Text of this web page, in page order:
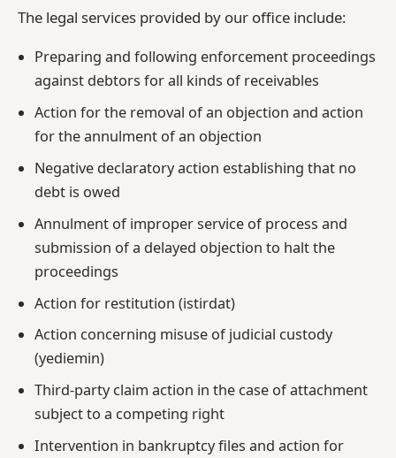
The legal services provided by our office include:
Preparing and following enforcement proceedings
against debtors for all kinds of receivables
Action for the removal of an objection and action
for the annulment of an objection
Negative declaratory action establishing that no
debt is owed
Annulment of improper service of process and
submission of a delayed objection to halt the
proceedings
Action for restitution (istirdat)
Action concerning misuse of judicial custody
(yediemin)
Third-party claim action in the case of attachment
subject to a competing right
Intervention in bankruptcy files and action for